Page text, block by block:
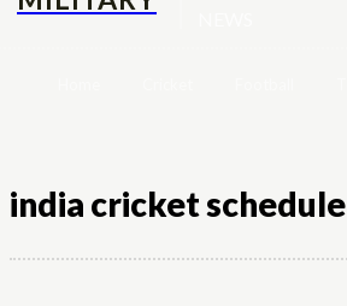
india cricket schedule